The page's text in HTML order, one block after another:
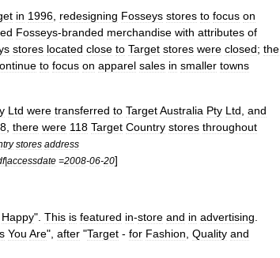
in 1996 redesigning Fosseys stores to focus on
Fosseys-branded merchandise with attributes of
stores located close to Target stores were closed; the
to focus on apparel sales in smaller towns
Ltd were transferred to TargetAustralia Pty Ltd and
there were 118 Target Country stores throughout
stores address
|accessdate =2008-06-20]
Happy". This is featured in-store and in advertising
You Are", after "Target - for Fashion Quality and